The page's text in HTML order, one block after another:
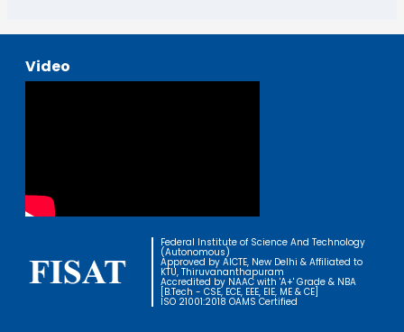
Video
Federal Institute of Science And Technology
(Autonomous)
Approved by AICTE, New Delhi & Affiliated to
KTU, Thiruvananthapuram
Accredited by NAAC with 'A+' Grade & NBA
[B.Tech - CSE, ECE, EEE, EIE, ME & CE]
ISO 21001:2018 OAMS Certified